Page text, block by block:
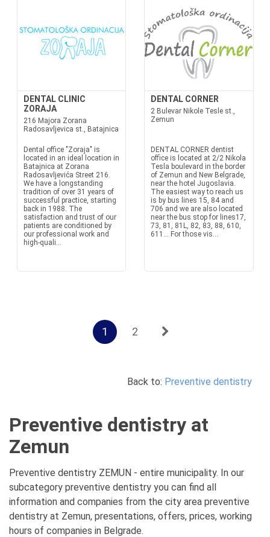
DENTAL CLINIC
ZORAJA
216 Majora Zorana
Radosavljevica st., Batajnica
Dental office "Zoraja" is
located in an ideal location in
Batajnica at Zorana
Radosavljevića Street 216.
We have a longstanding
tradition of over 31 years of
successful practice, starting
back in 1988. The
satisfaction and trust of our
patients are conditioned by
our professional work and
high-quali...
DENTAL CORNER
2 Bulevar Nikole Tesle st.,
Zemun
DENTAL CORNER dentist
office is located at 2/2 Nikola
Tesla boulevard in the border
of Zemun and New Belgrade,
near the hotel Jugoslavia.
The easiest way to reach us
is by bus lines 15, 84 and
706 and we are also located
near the bus stop for lines17,
73, 81, 81L, 82, 83, 88, 610,
611… For those vis...
1 2
Back to: Preventive dentistry
Preventive dentistry at
Zemun
Preventive dentistry ZEMUN - entire municipality. In our
subcategory preventive dentistry you can find all
information and companies from the city area preventive
dentistry at Zemun, presentations, offers, prices, working
hours of companies in Belgrade.